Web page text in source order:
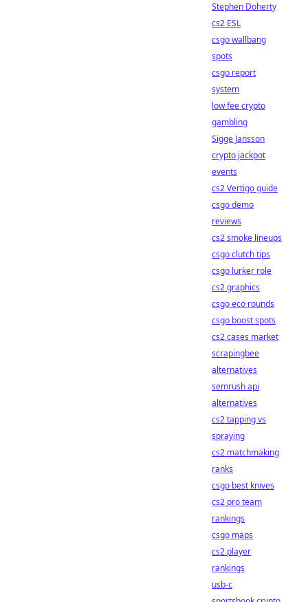
Stephen Doherty
cs2 ESL
csgo wallbang
spots
csgo report
system
low fee crypto
gambling
Sigge Jansson
crypto jackpot
events
cs2 Vertigo guide
csgo demo
reviews
cs2 smoke lineups
csgo clutch tips
csgo lurker role
cs2 graphics
csgo eco rounds
csgo boost spots
cs2 cases market
scrapingbee
alternatives
semrush api
alternatives
cs2 tapping vs
spraying
cs2 matchmaking
ranks
csgo best knives
cs2 pro team
rankings
csgo maps
cs2 player
rankings
usb-c